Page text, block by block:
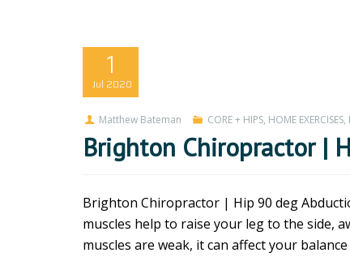
1
Jul 2020
Matthew Bateman CORE + HIPS, HOME EXERCISES,
Brighton Chiropractor |
Brighton Chiropractor | Hip 90 deg
muscles help to raise your leg to the side,
muscles are weak, it can affect your